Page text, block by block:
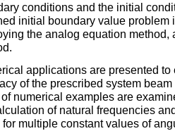
conditions and the initial
initial boundary value problem
the analog equation method,
applications are presented
of the prescribed system
numerical examples are
of natural frequencies
for multiple constant values of